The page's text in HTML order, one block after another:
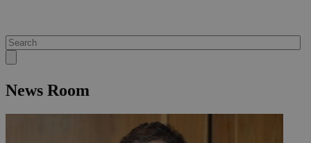
News Room